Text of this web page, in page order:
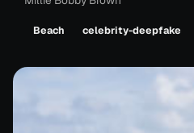
Beach celebrity-deepfake